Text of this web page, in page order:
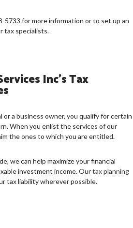
FAQ
CONTACT US
5733 for more information or to set up an
tax specialists.
Inc’s Tax
or a business owner, you qualify for certain
When you enlist the services of our
the ones to which you are entitled.
we can help maximize your financial
investment income. Ourtax planning
tax liability wherever possible.